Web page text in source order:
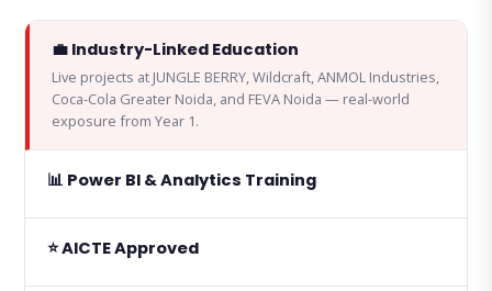
💼 Industry-Linked Education
Live projects at JUNGLE BERRY, Wildcraft, ANMOL Industries,
Coca-Cola Greater Noida, and FEVA Noida — real-world
exposure from Year 1.
📊 Power BI & Analytics Training
⭐ AICTE Approved